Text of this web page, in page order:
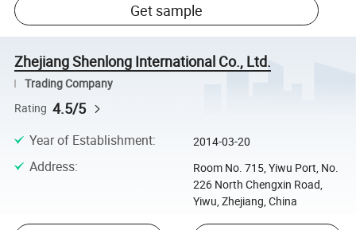
Get sample
Zhejiang Shenlong International Co., Ltd.
Trading Company
Rating 4.5/5
Year of Establishment: 2014-03-20
Address:
Room No. 715, Yiwu Port, No.
226 North Chengxin Road,
Yiwu, Zhejiang, China